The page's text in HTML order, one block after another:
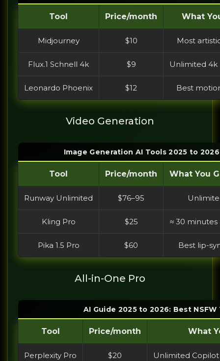
Tool Price/month What
Midjourney $10 Most
Flux.1 Schnell 4k $9 Unlimited 4k
Leonardo Phoenix $12 Best
Video Generation
Image Generation AI Tools 2025 to
Tool Price/month What You
Runway Unlimited $76–95
Kling Pro $25 ≈ 30
Pika 1.5 Pro $60 Best lip-
All-in-One Pro
AI Guide 2025 to 2026: Best
Tool Price/month What
Perplexity Pro $20 Unlimited